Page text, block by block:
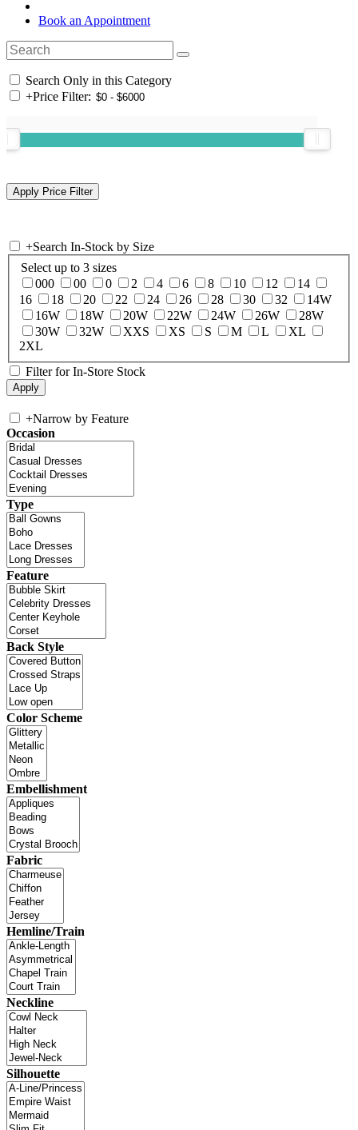
Book an Appointment
Search Only in this Category
+Price Filter:
+Search In-Stock by Size
Select up to 3 sizes
000
00 0 2 4 6 8 10 12
14
16
18 20 22 24 26 28 30 32
14W
16W
18W 20W 22W 24W 26W
28W
30W
32W XXS XS S M L
XL
2XL
Filter for In-Store Stock
+Narrow by Feature
Occasion
Type
Feature
Back Style
Color Scheme
Embellishment
Fabric
Hemline/Train
Neckline
Silhouette